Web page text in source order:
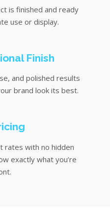
is finished and ready
use or display.
Finish
and polished results
brand look its best.
rates with no hidden
exactly what you’re